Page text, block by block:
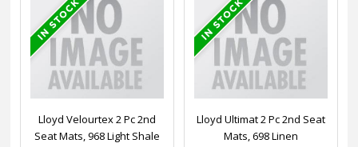
Lloyd Velourtex 2 Pc 2nd
Seat Mats, 968 Light Shale
Lloyd Ultimat 2 Pc 2nd Seat
Mats, 698 Linen